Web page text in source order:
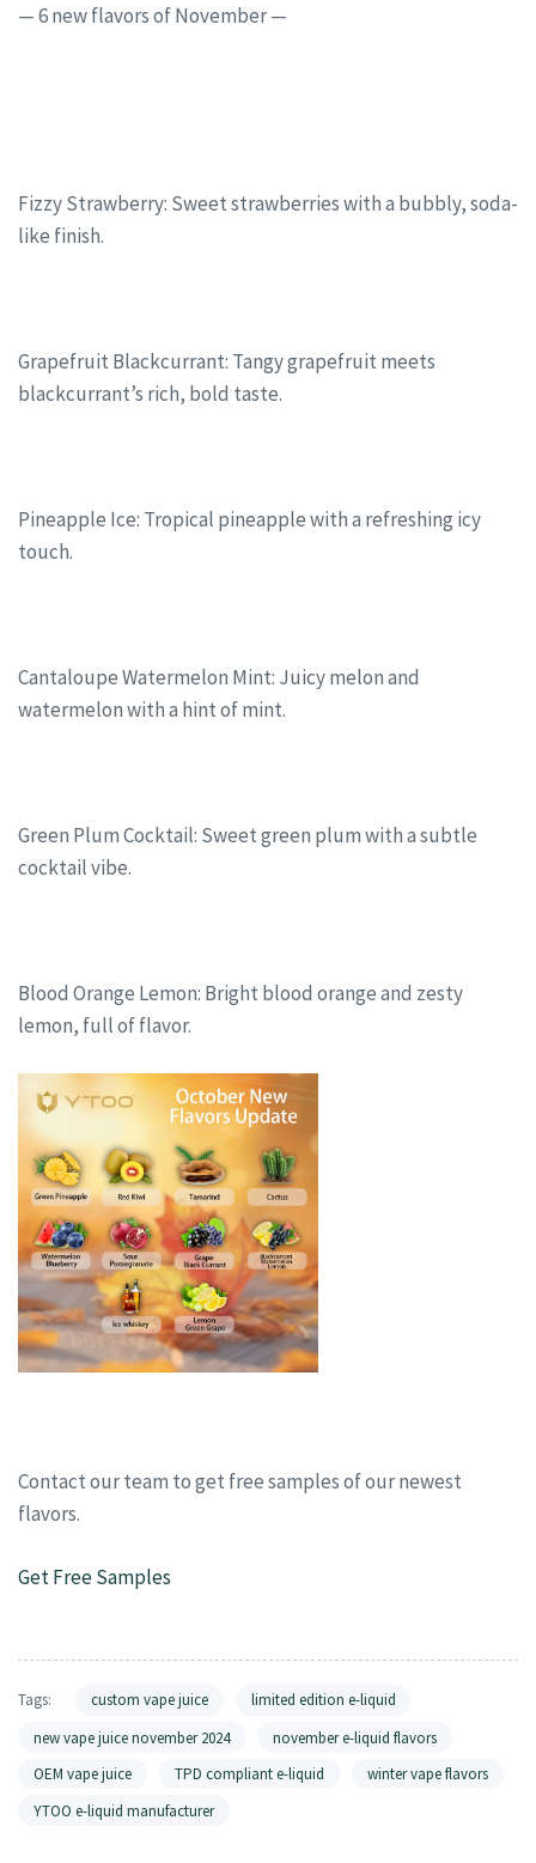
— 6 new flavors of November —
Fizzy Strawberry: Sweet strawberries with a bubbly, soda-
like finish.
Grapefruit Blackcurrant: Tangy grapefruit meets
blackcurrant’s rich, bold taste.
Pineapple Ice: Tropical pineapple with a refreshing icy
touch.
Cantaloupe Watermelon Mint: Juicy melon and
watermelon with a hint of mint.
Green Plum Cocktail: Sweet green plum with a subtle
cocktail vibe.
Blood Orange Lemon: Bright blood orange and zesty
lemon, full of flavor.
Contact our team to get free samples of our newest
flavors.
Get Free Samples
Tags: custom vape juice
limited edition e-liquid
new vape juice november 2024
november e-liquid flavors
OEM vape juice
TPD compliant e-liquid
winter vape flavors
YTOO e-liquid manufacturer